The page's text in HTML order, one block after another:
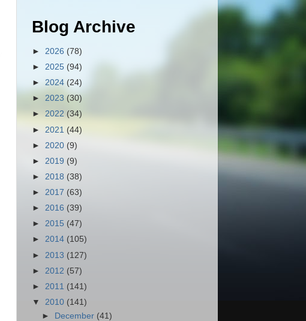
Blog Archive
► 2026 (78)
► 2025 (94)
► 2024 (24)
► 2023 (30)
► 2022 (34)
► 2021 (44)
► 2020 (9)
► 2019 (9)
► 2018 (38)
► 2017 (63)
► 2016 (39)
► 2015 (47)
► 2014 (105)
► 2013 (127)
► 2012 (57)
► 2011 (141)
▼ 2010 (141)
► December (41)